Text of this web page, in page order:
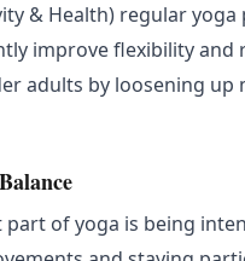
& Health) regular yoga
improve flexibility and
adults by loosening up
of yoga is being